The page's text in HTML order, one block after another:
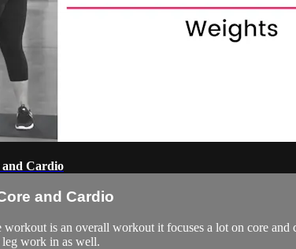
Cardio
and Cardio
is an overall workout it focuses a lot on core
work in as well.